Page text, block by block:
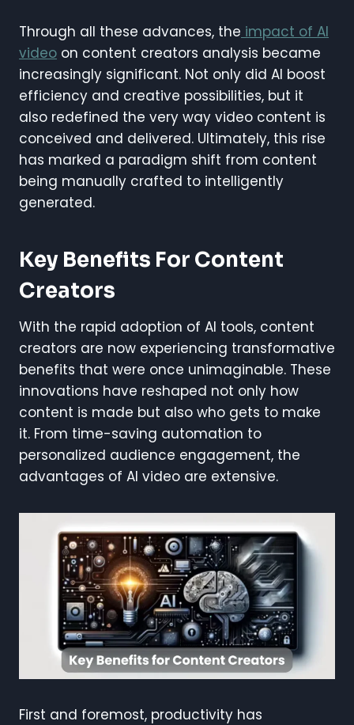
Through all these advances, the impact of AI
video on content creators analysis became
increasingly significant. Not only did AI boost
efficiency and creative possibilities, but it
also redefined the very way video content is
conceived and delivered. Ultimately, this rise
has marked a paradigm shift from content
being manually crafted to intelligently
generated.
Key Benefits For Content
Creators
With the rapid adoption of AI tools, content
creators are now experiencing transformative
benefits that were once unimaginable. These
innovations have reshaped not only how
content is made but also who gets to make
it. From time-saving automation to
personalized audience engagement, the
advantages of AI video are extensive.
First and foremost, productivity has